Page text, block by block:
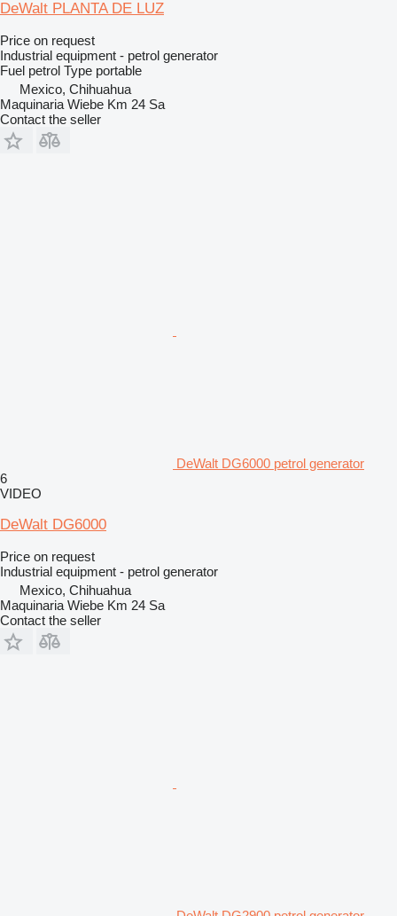
DeWalt PLANTA DE LUZ
Price on request
Industrial equipment - petrol generator
Fuel petrol Type portable
Mexico, Chihuahua
Maquinaria Wiebe Km 24 Sa
Contact the seller
DeWalt DG6000 petrol generator
6
VIDEO
DeWalt DG6000
Price on request
Industrial equipment - petrol generator
Mexico, Chihuahua
Maquinaria Wiebe Km 24 Sa
Contact the seller